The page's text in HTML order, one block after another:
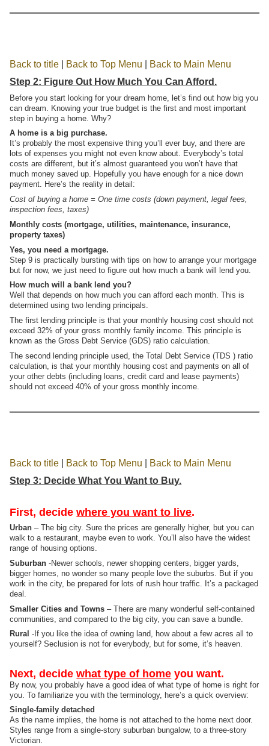
Back to title Back to Top Menu
Back to Main Menu
Step 2: Figure Out How Much You Can Afford.
Before you start looking for your dream home, let’s find out how big you
can dream. Knowing your true budget is the first and most important
step in buying a home. Why?
A home is a big purchase.
It’s probably the most expensive thing you’ll ever buy, and there are
lots of expenses you might not even know about. Everybody’s total
costs are different, but it’s almost guaranteed you won’t have that
much money saved up. Hopefully you have enough for a nice down
payment. Here’s the reality in detail:
Cost of buying a home = One time costs (down payment, legal fees,
inspection fees, taxes)
Monthly costs (mortgage, utilities, maintenance, insurance,
property taxes)
Yes, you need a mortgage.
Step 9 is practically bursting with tips on how to arrange your mortgage
but for now, we just need to figure out how much a bank will lend you.
How much will a bank lend you?
Well that depends on how much you can afford each month. This is
determined using two lending principals.
The first lending principle is that your monthly housing cost should not
exceed 32% of your gross monthly family income. This principle is
known as the Gross Debt Service (GDS) ratio calculation.
The second lending principle used, the Total Debt Service (TDS ) ratio
calculation, is that your monthly housing cost and payments on all of
your other debts (including loans, credit card and lease payments)
should not exceed 40% of your gross monthly income.
Back to title Back to Top Menu
Back to Main Menu
Step 3: Decide What You Want to Buy.
First, decidewhere you want to live.
Urban– The big city. Sure the prices are generally higher, but you can
walk to a restaurant, maybe even to work. You’ll also have the widest
range of housing options.
Suburban-Newer schools, newer shopping centers, bigger yards,
bigger homes, no wonder so many people love the suburbs. But if you
work in the city, be prepared for lots of rush hour traffic. It’s a packaged
deal.
Smaller Cities and Towns– There are many wonderful self-contained
communities, and compared to the big city, you can save a bundle.
Rural-If you like the idea of owning land, how about a few acres all to
yourself? Seclusion is not for everybody, but for some, it’s heaven.
Next, decidewhat type of home you want.
By now, you probably have a good idea of what type of home is right for
you. To familiarize you with the terminology, here’s a quick overview:
Single-family detached
As the name implies, the home is not attached to the home next door.
Styles range from a single-story suburban bungalow, to a three-story
Victorian.